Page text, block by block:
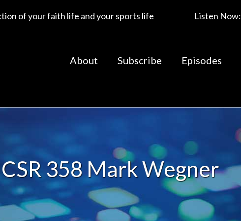
of your faith life and your sports life Listen Now:
About Subscribe Episodes
CSR 358 Mark Wegner